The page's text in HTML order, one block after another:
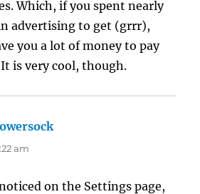
Which, if you spent nearly
advertising to get (grrr),
you a lot of money to pay
is very cool, though.
am
on the Settings page,